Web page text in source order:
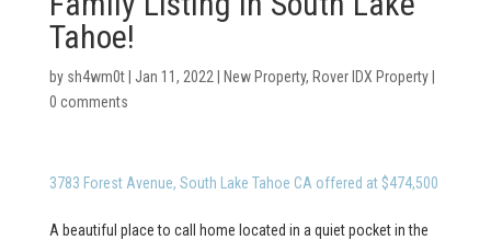
Tahoe!
by sh4wm0t| Jan 11, 2022 New Property, Rover IDX Property|
0 comments
3783 Forest Avenue, South Lake Tahoe CA offered at $474,500
A beautiful place to call home located in a quiet pocket in the